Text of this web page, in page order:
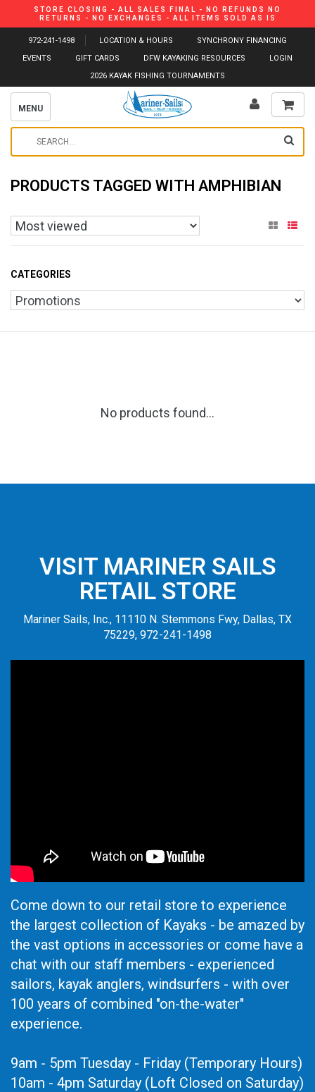
STORE CLOSING - ALL SALES FINAL - NO REFUNDS NO
RETURNS - NO EXCHANGES - ALL ITEMS SOLD AS IS
972-241-1498 LOCATION & HOURS
SYNCHRONY FINANCING
EVENTS
GIFT CARDS DFW KAYAKING RESOURCES
LOGIN
2026 KAYAK FISHING TOURNAMENTS
MENU
PRODUCTS TAGGED WITH AMPHIBIAN
CATEGORIES
No products found...
VISIT MARINER SAILS
RETAIL STORE
Mariner Sails, Inc., 11110 N. Stemmons Fwy, Dallas, TX
75229, 972-241-1498
Come down to our retail store to experience
the largest collection of Kayaks - be amazed by
the vast options in accessories or come have a
chat with our staff members - experienced
sailors, kayak anglers, windsurfers - with over
100 years of combined "on-the-water"
experience.
9am - 5pm Tuesday - Friday (Temporary Hours)
10am - 4pm Saturday (Loft Closed on Saturday)